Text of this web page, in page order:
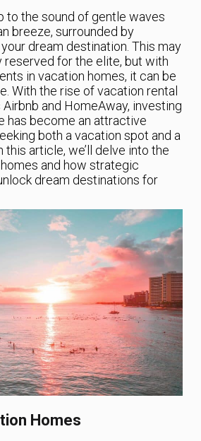
to the sound of gentle waves
breeze, surrounded by
dream destination. This may
reserved for the elite, but with
in vacation homes, it can be
With the rise of vacation rental
and HomeAway, investing
has become an attractive
both a vacation spot and a
this article, we’ll delve into the
and how strategic
dream destinations for
Homes